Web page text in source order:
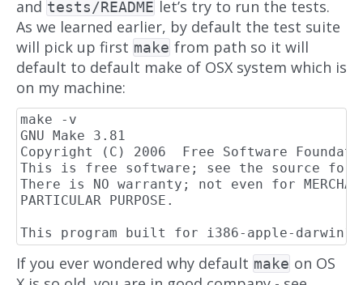
and tests/README let’s try to run the tests.
As we learned earlier, by default the test suite
will pick up first make from path so it will
default to default make of OSX system which is
on my machine:
make -v
GNU Make 3.81
Copyright (C) 2006  Free Software
This is free software; see the source for
There is NO warranty; not even for
PARTICULAR PURPOSE.
If you ever wondered why default make on OS